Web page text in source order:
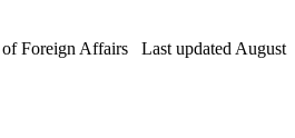
Foreign Affairs Last updated August